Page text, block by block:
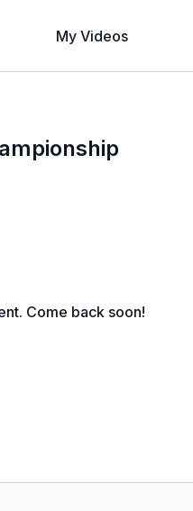
My Videos
Come back soon!